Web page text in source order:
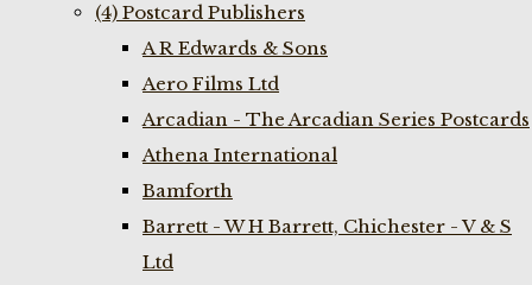
(4) Postcard Publishers
A R Edwards & Sons
Aero Films Ltd
Arcadian - The Arcadian Series Postcards
Athena International
Bamforth
Barrett - W H Barrett, Chichester - V & S
Ltd